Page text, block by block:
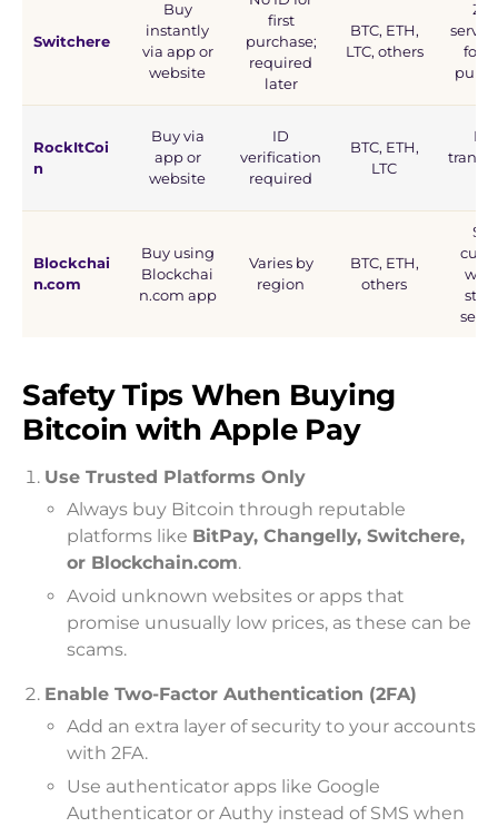
Switchere
Buy
instantly
via app or
website
first
purchase;
required
later
BTC, ETH,
LTC, others
for
RockItCoi
n
Buy via
app or
website
ID
verification
required
BTC, ETH,
LTC
Blockchai
n.com
Buy using
Blockchai
n.com app
Varies by
region
BTC, ETH,
others
Safety Tips When Buying
Bitcoin with Apple Pay
Use Trusted Platforms Only
Always buy Bitcoin through reputable
platforms like BitPay, Changelly, Switchere,
or Blockchain.com.
Avoid unknown websites or apps that
promise unusually low prices, as these can be
scams.
Enable Two-Factor Authentication (2FA)
Add an extra layer of security to your accounts
with 2FA.
Use authenticator apps like Google
Authenticator or Authy instead of SMS when